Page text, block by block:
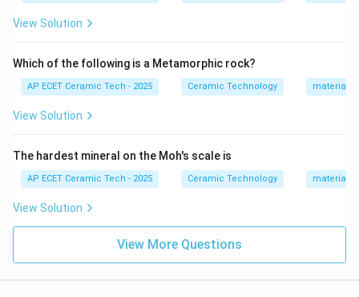
View Solution
Which of the following is a Metamorphic rock?
AP ECET Ceramic Tech - 2025 Ceramic Technology materials
View Solution
The hardest mineral on the Moh's scale is
AP ECET Ceramic Tech - 2025 Ceramic Technology materials
View Solution
View More Questions